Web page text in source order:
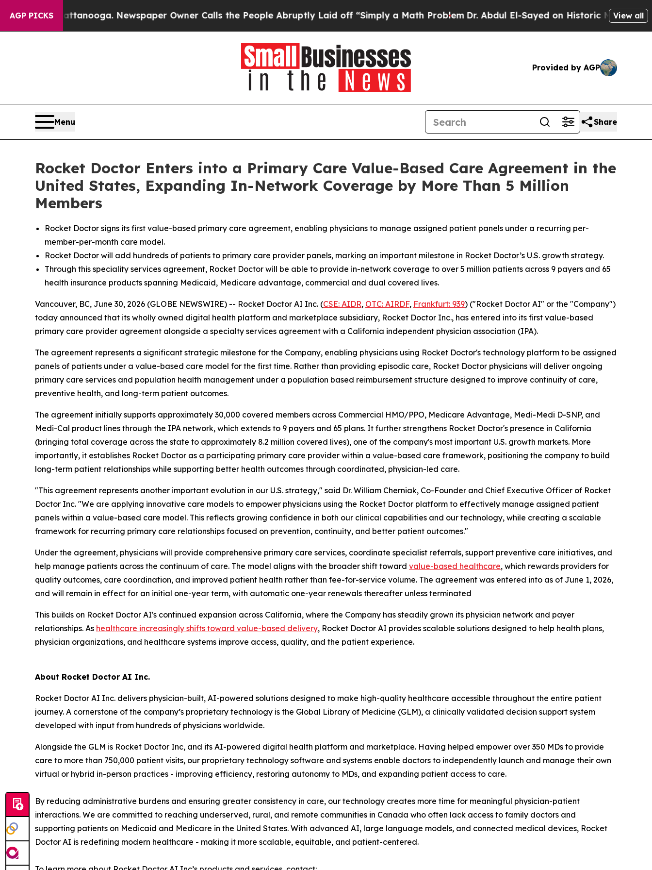
AGP PICKS
Chattanooga. Newspaper Owner Calls the People Abruptly Laid off “Simply a Math ProblemDr. Abdul El-Sayed on Historic Michigan Win:View all
Provided by AGP
Menu Share
Rocket Doctor Enters into a Primary Care Value-Based Care Agreement in the
United States, Expanding In-Network Coverage by More Than 5 Million
Members
Rocket Doctor signs its first value-based primary care agreement, enabling physicians to manage assigned patient panels under a recurring per-
member-per-month care model.
Rocket Doctor will add hundreds of patients to primary care provider panels, marking an important milestone in Rocket Doctor’s U.S. growth strategy.
Through this speciality services agreement, Rocket Doctor will be able to provide in-network coverage to over 5 million patients across 9 payers and 65
health insurance products spanning Medicaid, Medicare advantage, commercial and dual covered lives.
Vancouver, BC, June 30, 2026 (GLOBE NEWSWIRE) -- Rocket Doctor AI Inc. (CSE: AIDR, OTC: AIRDF, Frankfurt: 939) ("Rocket Doctor AI" or the "Company")
today announced that its wholly owned digital health platform and marketplace subsidiary, Rocket Doctor Inc., has entered into its first value-based
primary care provider agreement alongside a specialty services agreement with a California independent physician association (IPA).
The agreement represents a significant strategic milestone for the Company, enabling physicians using Rocket Doctor's technology platform to be assigned
panels of patients under a value-based care model for the first time. Rather than providing episodic care, Rocket Doctor physicians will deliver ongoing
primary care services and population health management under a population based reimbursement structure designed to improve continuity of care,
preventive health, and long-term patient outcomes.
The agreement initially supports approximately 30,000 covered members across Commercial HMO/PPO, Medicare Advantage, Medi-Medi D-SNP, and
Medi-Cal product lines through the IPA network, which extends to 9 payers and 65 plans. It further strengthens Rocket Doctor's presence in California
(bringing total coverage across the state to approximately 8.2 million covered lives), one of the company's most important U.S. growth markets. More
importantly, it establishes Rocket Doctor as a participating primary care provider within a value-based care framework, positioning the company to build
long-term patient relationships while supporting better health outcomes through coordinated, physician-led care.
"This agreement represents another important evolution in our U.S. strategy," said Dr. William Cherniak, Co-Founder and Chief Executive Officer of Rocket
Doctor Inc. "We are applying innovative care models to empower physicians using the Rocket Doctor platform to effectively manage assigned patient
panels within a value-based care model. This reflects growing confidence in both our clinical capabilities and our technology, while creating a scalable
framework for recurring primary care relationships focused on prevention, continuity, and better patient outcomes."
Under the agreement, physicians will provide comprehensive primary care services, coordinate specialist referrals, support preventive care initiatives, and
help manage patients across the continuum of care. The model aligns with the broader shift toward value-based healthcare, which rewards providers for
quality outcomes, care coordination, and improved patient health rather than fee-for-service volume. The agreement was entered into as of June 1, 2026,
and will remain in effect for an initial one-year term, with automatic one-year renewals thereafter unless terminated
This builds on Rocket Doctor AI's continued expansion across California, where the Company has steadily grown its physician network and payer
relationships. As healthcare increasingly shifts toward value-based delivery, Rocket Doctor AI provides scalable solutions designed to help health plans,
physician organizations, and healthcare systems improve access, quality, and the patient experience.
About Rocket Doctor AI Inc.
Rocket Doctor AI Inc. delivers physician-built, AI-powered solutions designed to make high-quality healthcare accessible throughout the entire patient
journey. A cornerstone of the company’s proprietary technology is the Global Library of Medicine (GLM), a clinically validated decision support system
developed with input from hundreds of physicians worldwide.
Alongside the GLM is Rocket Doctor Inc, and its AI-powered digital health platform and marketplace. Having helped empower over 350 MDs to provide
care to more than 750,000 patient visits, our proprietary technology software and systems enable doctors to independently launch and manage their own
virtual or hybrid in-person practices - improving efficiency, restoring autonomy to MDs, and expanding patient access to care.
By reducing administrative burdens and ensuring greater consistency in care, our technology creates more time for meaningful physician-patient
interactions. We are committed to reaching underserved, rural, and remote communities in Canada who often lack access to family doctors and
supporting patients on Medicaid and Medicare in the United States. With advanced AI, large language models, and connected medical devices, Rocket
Doctor AI is redefining modern healthcare - making it more scalable, equitable, and patient-centered.